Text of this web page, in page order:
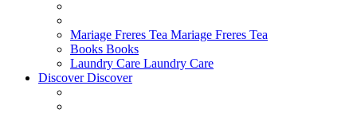
Mariage Freres Tea Mariage Freres Tea
Books Books
Laundry Care Laundry Care
DiscoverDiscover